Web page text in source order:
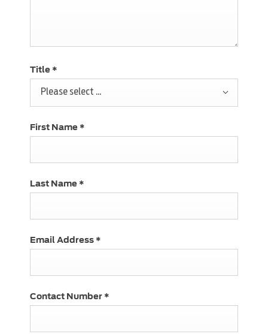
Title *
Please select ...
First Name *
Last Name *
Email Address *
Contact Number *